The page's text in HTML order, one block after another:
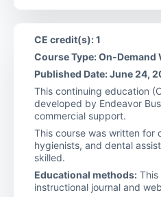
CE credit(s): 1
Course Type: On-Demand
Published Date: June 24,
This continuing education
developed by Endeavor
commercial support.
This course was written for
hygienists, and dental
skilled.
Educational methods: This
instructional journal and